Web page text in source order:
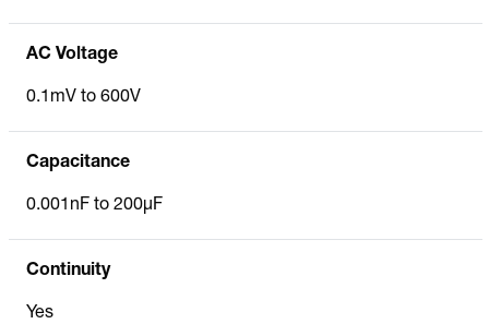
AC Voltage
0.1mV to 600V
Capacitance
0.001nF to 200µF
Continuity
Yes